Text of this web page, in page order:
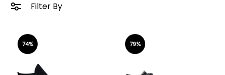
Filter By
74% 79%